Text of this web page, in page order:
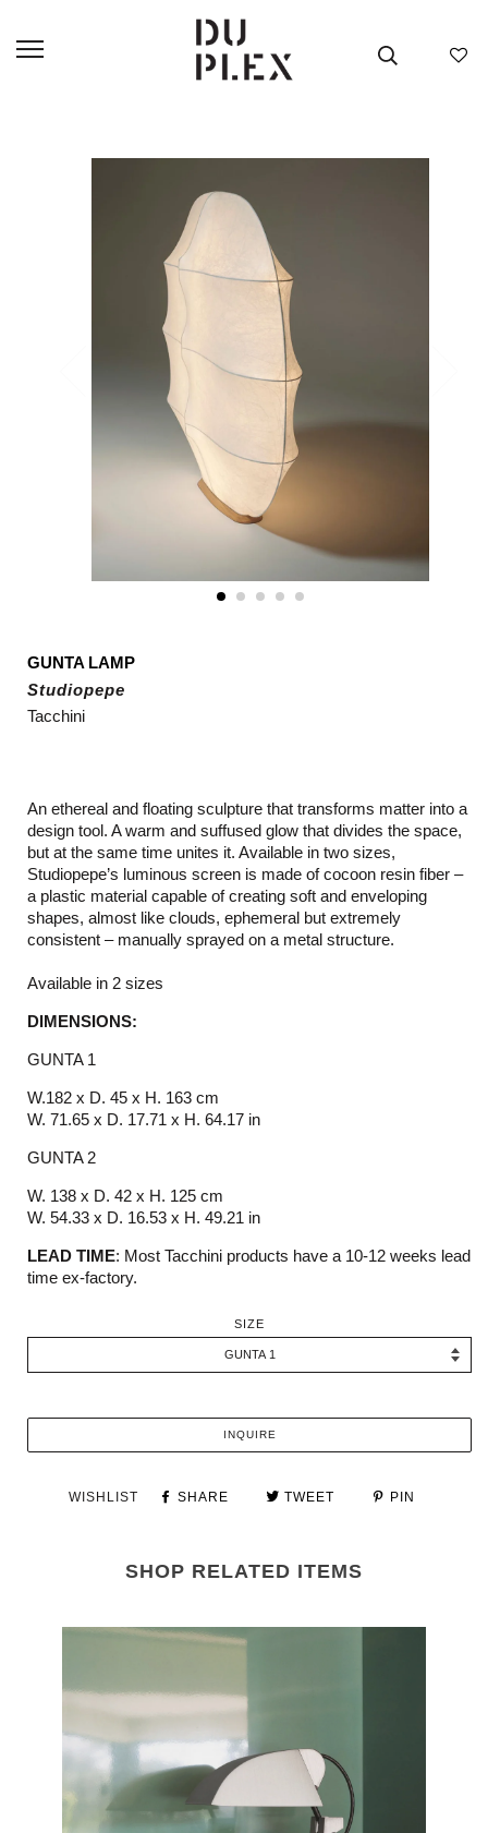
GUNTA LAMP
Studiopepe
Tacchini
An ethereal and floating sculpture that transforms matter into a
design tool. A warm and suffused glow that divides the space,
but at the same time unites it. Available in two sizes,
Studiopepe’s luminous screen is made of cocoon resin fiber –
a plastic material capable of creating soft and enveloping
shapes, almost like clouds, ephemeral but extremely
consistent – manually sprayed on a metal structure.
Available in 2 sizes
DIMENSIONS:
GUNTA 1
W.182 x D. 45 x H. 163 cm
W. 71.65 x D. 17.71 x H. 64.17 in
GUNTA 2
W. 138 x D. 42 x H. 125 cm
W. 54.33 x D. 16.53 x H. 49.21 in
LEAD TIME: Most Tacchini products have a 10-12 weeks lead
time ex-factory.
SIZE
INQUIRE
WISHLIST SHARE TWEET PIN
SHOP RELATED ITEMS